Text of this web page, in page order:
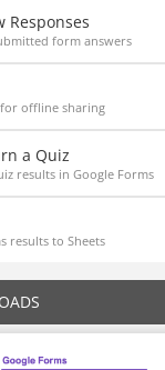
Responses
form answers
offline sharing
a Quiz
results in Google Forms
results to Sheets